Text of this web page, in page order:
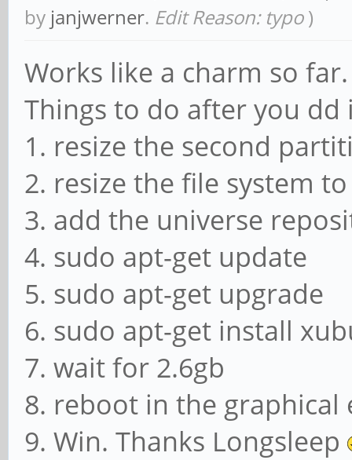
by janjwerner. Edit Reason: typo )
Works like a charm so far.
Things to do after you dd
1. resize the second
2. resize the file system
3. add the universe
4. sudo apt-get update
5. sudo apt-get upgrade
6. sudo apt-get install
7. wait for 2.6gb
8. reboot in the
9. Win. Thanks Longsleep